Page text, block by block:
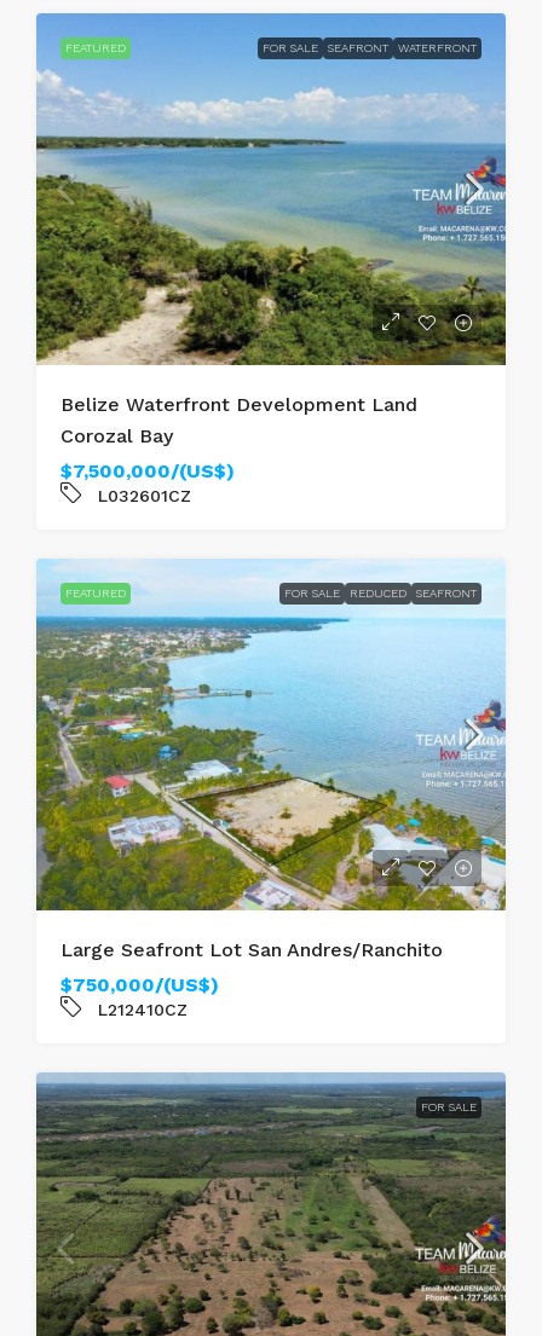
FEATURED FOR SALE SEAFRONT WATERFRONT
Belize Waterfront Development Land
Corozal Bay
$7,500,000/(US$)
L032601CZ
FEATURED FOR SALE REDUCED SEAFRONT
Large Seafront Lot San Andres/Ranchito
$750,000/(US$)
L212410CZ
FOR SALE